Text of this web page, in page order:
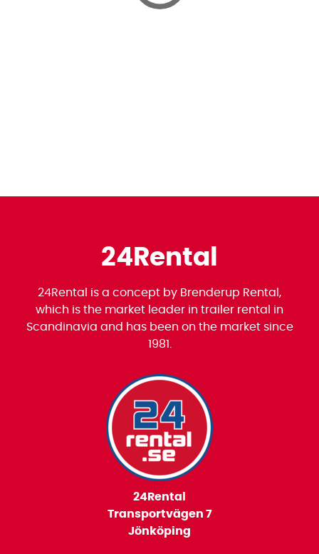
24Rental
24Rental is a concept by Brenderup Rental,
which is the market leader in trailer rental in
Scandinavia and has been on the market since
1981.
24Rental
Transportvägen 7
Jönköping